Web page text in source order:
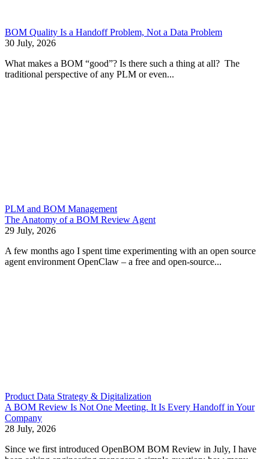
BOM Quality Is a Handoff Problem, Not a Data Problem
30 July, 2026
What makes a BOM “good”? Is there such a thing at all? The
traditional perspective of any PLM or even...
PLM and BOM Management
The Anatomy of a BOM Review Agent
29 July, 2026
A few months ago I spent time experimenting with an open source
agent environment OpenClaw – a free and open-source...
Product Data Strategy & Digitalization
A BOM Review Is Not One Meeting. It Is Every Handoff in Your
Company
28 July, 2026
Since we first introduced OpenBOM BOM Review in July, I have